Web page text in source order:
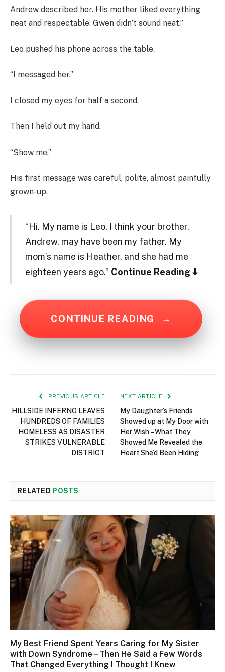
Andrew described her. His mother liked everything
neat and respectable. Gwen didn’t sound neat.”
Leo pushed his phone across the table.
“I messaged her.”
I closed my eyes for half a second.
Then I held out my hand.
“Show me.”
His first message was careful, polite, almost painfully
grown-up.
“Hi. My name is Leo. I think your brother,
Andrew, may have been my father. My
mom’s name is Heather, and she had me
eighteen years ago.” Continue Reading ⬇️
CONTINUE READING →
PREVIOUS ARTICLE
HILLSIDE INFERNO LEAVES
HUNDREDS OF FAMILIES
HOMELESS AS DISASTER
STRIKES VULNERABLE
DISTRICT
NEXT ARTICLE
My Daughter’s Friends
Showed up at My Door with
Her Wish – What They
Showed Me Revealed the
Heart She’d Been Hiding
RELATED POSTS
My Best Friend Spent Years Caring for My Sister
with Down Syndrome – Then He Said a Few Words
That Changed Everything I Thought I Knew